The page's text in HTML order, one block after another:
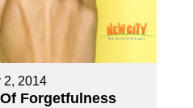
2, 2014
Forgetfulness